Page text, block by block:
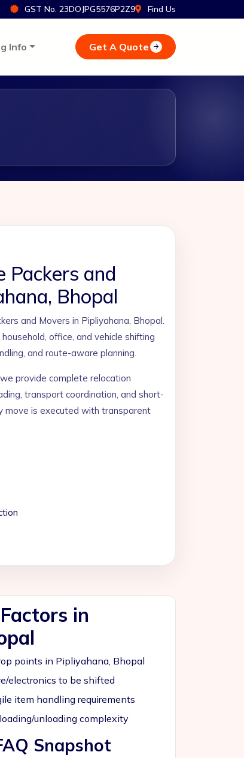
GST No. 23DOJPG5576P2Z9 Find Us
Info Get A Quote
Packers and
Bhopal
and Movers in Pipliyahana, Bhopal.
office, and vehicle shifting
and route-aware planning.
provide complete relocation
transport coordination, and short-
move is executed with transparent
in
points in Pipliyahana, Bhopal
electronics to be shifted
item handling requirements
unloading complexity
Snapshot